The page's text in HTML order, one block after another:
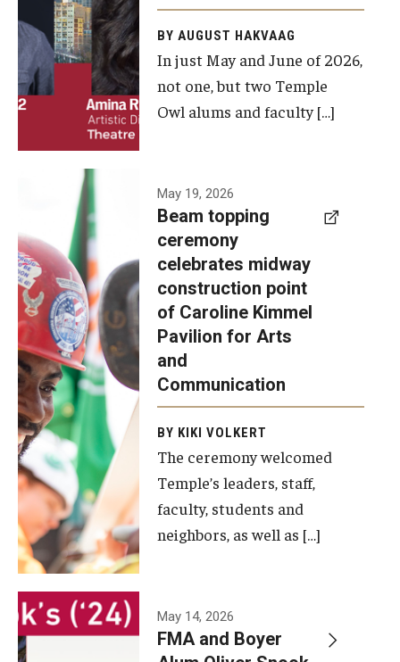
Arts Interdisciplinary Research (AIR)
Workshops and Summer Intensives
Graduation Information
Make an Impact
How to Give
Diversity, Equity and Inclusion
BY AUGUST HAKVAAG
In just May and June of 2026,
not one, but two Temple
Owl alums and faculty […]
A beam
topping
ceremony
was recently
held at the
construction
site of the
Caroline
Kimmel
Pavilion for
Arts and
Communication
to celebrate
the
completion
of the
building’s
May 19, 2026
Beam topping
ceremony
celebrates midway
construction point
of Caroline Kimmel
Pavilion for Arts
and
Communication
BY KIKI VOLKERT
The ceremony welcomed
Temple’s leaders, staff,
faculty, students and
neighbors, as well as […]
May 14, 2026
FMA and Boyer